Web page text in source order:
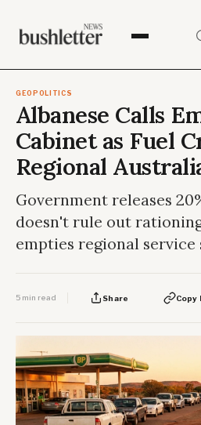
GEOPOLITICS
Albanese Calls
Cabinet as Fuel
Regional
Government releases
doesn't rule out
empties regional service
5 min read Share Copy